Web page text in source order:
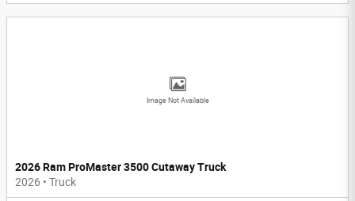
Image Not Available
2026 Ram ProMaster 3500 Cutaway Truck
2026 • Truck